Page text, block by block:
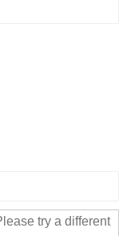
try a different